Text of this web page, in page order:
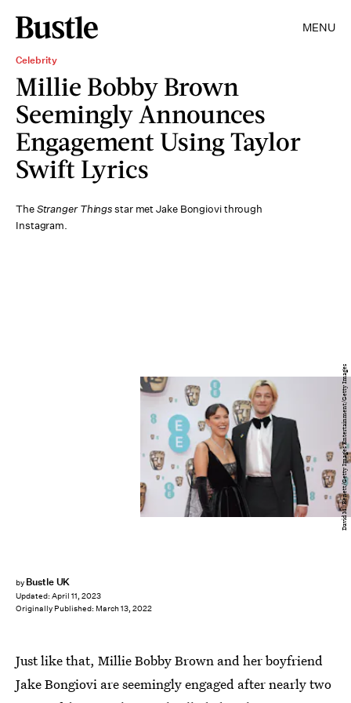
MENU
Celebrity
Millie Bobby Brown
Seemingly Announces
Engagement Using Taylor
Swift Lyrics
TheStranger Thingsstar met Jake Bongiovi through
Instagram.
by Bustle UK
Updated: April 11, 2023
Originally Published: March 13, 2022
David M. Benett/Getty Images Entertainment/Getty Images
Just like that, Millie Bobby Brown and her boyfriend
Jake Bongiovi are seemingly engaged after nearly two